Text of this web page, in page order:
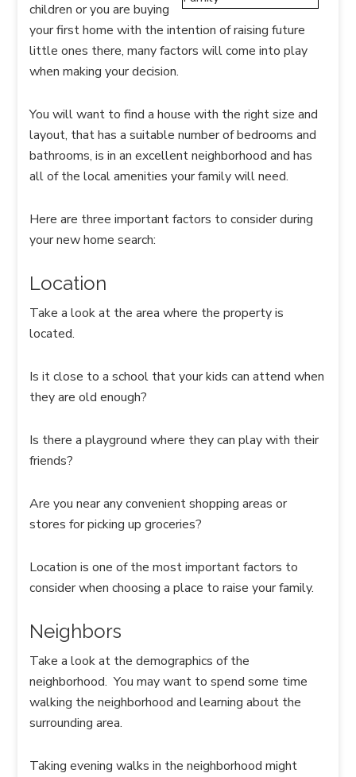
children or you are buying
your first home with the intention of raising future
little ones there, many factors will come into play
when making your decision.
You will want to find a house with the right size and
layout, that has a suitable number of bedrooms and
bathrooms, is in an excellent neighborhood and has
all of the local amenities your family will need.
Here are three important factors to consider during
your new home search:
Location
Take a look at the area where the property is
located.
Is it close to a school that your kids can attend when
they are old enough?
Is there a playground where they can play with their
friends?
Are you near any convenient shopping areas or
stores for picking up groceries?
Location is one of the most important factors to
consider when choosing a place to raise your family.
Neighbors
Take a look at the demographics of the
neighborhood. You may want to spend some time
walking the neighborhood and learning about the
surrounding area.
Taking evening walks in the neighborhood might